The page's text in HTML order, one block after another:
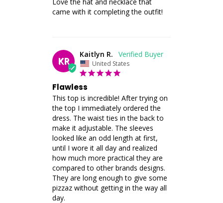
came with it completing the outfit!
KR
Kaitlyn R.
United States
Flawless
This top is incredible! After trying on
the top I immediately ordered the
dress. The waist ties in the back to
make it adjustable. The sleeves
looked like an odd length at first,
until I wore it all day and realized
how much more practical they are
compared to other brands designs.
They are long enough to give some
pizzaz without getting in the way all
day.